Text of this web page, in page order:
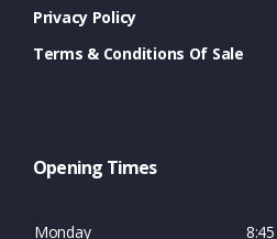
Privacy Policy
Terms & Conditions Of Sale
Opening Times
Monday